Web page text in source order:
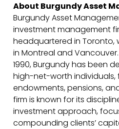
About Burgundy Asset
Burgundy Asset
investment management
headquartered in Toronto,
in Montreal and
1990, Burgundy has been
high-net-worth individuals,
endowments, pensions,
firm is known for its
investment approach,
compounding clients’